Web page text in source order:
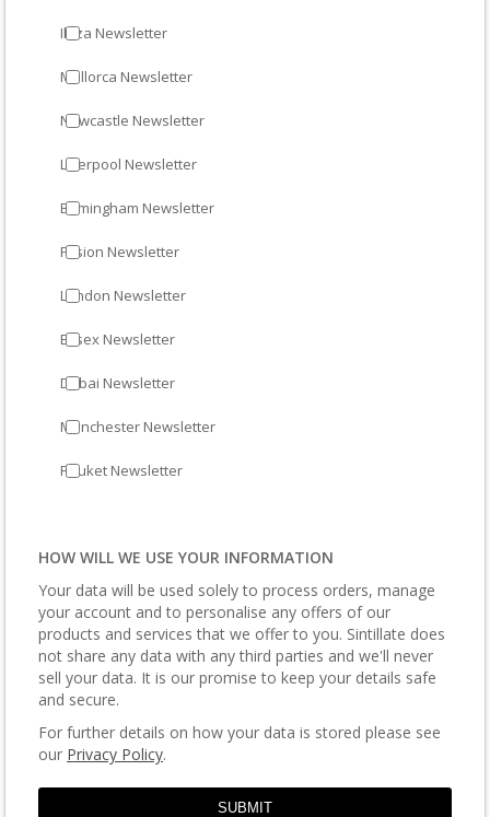
Ibiza Newsletter
Mallorca Newsletter
Newcastle Newsletter
Liverpool Newsletter
Birmingham Newsletter
Fusion Newsletter
London Newsletter
Essex Newsletter
Dubai Newsletter
Manchester Newsletter
Phuket Newsletter
HOW WILL WE USE YOUR INFORMATION
Your data will be used solely to process orders, manage
your account and to personalise any offers of our
products and services that we offer to you. Sintillate does
not share any data with any third parties and we'll never
sell your data. It is our promise to keep your details safe
and secure.
For further details on how your data is stored please see
our Privacy Policy.
SUBMIT